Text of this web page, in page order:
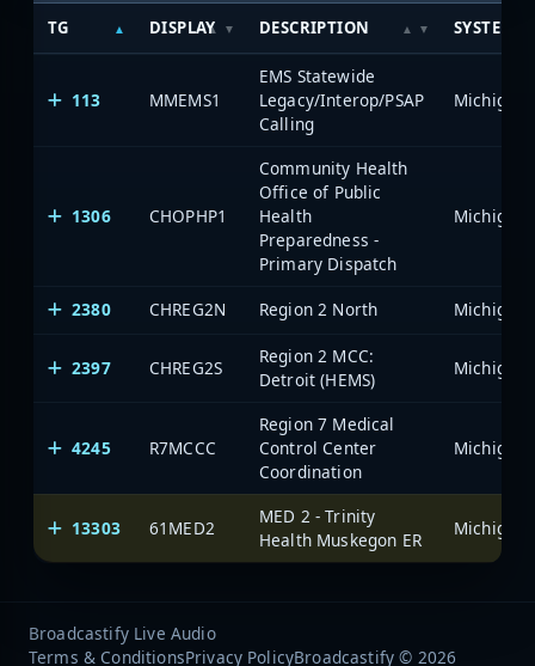
TG DISPLAY DESCRIPTION SYSTEM
113 MMEMS1
EMS Statewide
Legacy/Interop/PSAP
Calling
1306 CHOPHP1
Community Health
Office of Public
Health
Preparedness -
Primary Dispatch
2380
CHREG2N Region 2 North
2397 CHREG2S
Region 2 MCC:
Detroit (HEMS)
4245 R7MCCC
Region 7 Medical
Control Center
Coordination
13303 61MED2
MED 2 - Trinity
Health Muskegon ER
Broadcastify Live Audio
Terms & ConditionsPrivacy PolicyBroadcastify © 2026